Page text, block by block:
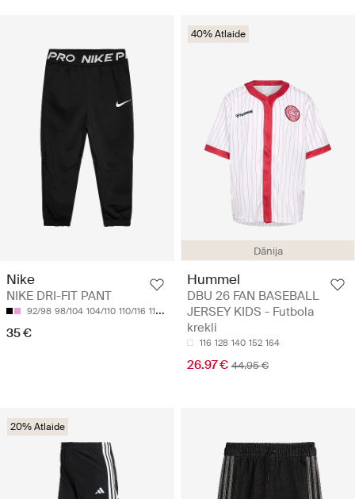
Nike
NIKE DRI-FIT PANT
92/98 98/104 104/110 110/116 116/122
35 €
Dānija
40% Atlaide
Hummel
DBU 26 FAN BASEBALL
JERSEY KIDS - Futbola
krekli
116 128 140 152 164
26.97 € 44.95 €
20% Atlaide